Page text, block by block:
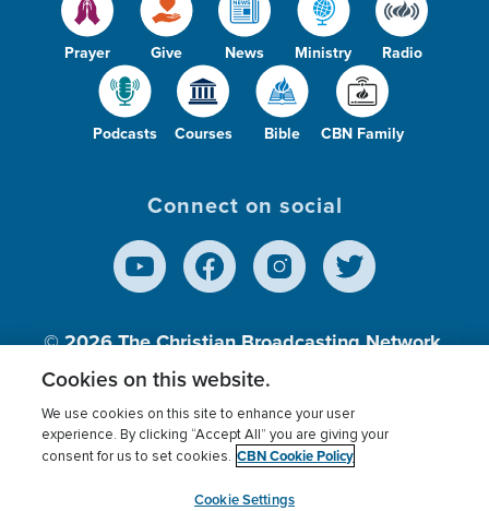
Prayer Give News Ministry Radio
Podcasts Courses Bible CBN Family
Connect on social
© 2026The Christian Broadcasting Network,
Inc., A nonprofit 501 (c)(3) Charitable
Terms of use Privacy Policy
Donor Privacy
Cookies Settings
myCBN
Cookies on this website.
We use cookies on this site to enhance your user
experience. By clicking “Accept All” you are giving your
consent for us to set cookies. CBN Cookie Policy
Cookie Settings